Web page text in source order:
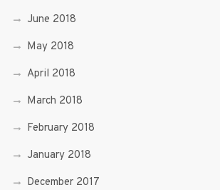
June 2018
May 2018
April 2018
March 2018
February 2018
January 2018
December 2017